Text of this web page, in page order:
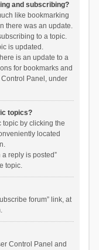
and subscribing?
like bookmarking
there was an update.
to a topic.
is updated.
is an update to a
for bookmarks and
Panel, under
topics?
topic by clicking the
located
reply is posted”
topic.
forum” link, at
Control Panel and